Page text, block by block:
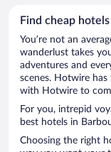
Find cheap
You’re not an
wanderlust takes
adventures and
scenes. Hotwire
with Hotwire to
For you, intrepid
best hotels in
Choosing the right